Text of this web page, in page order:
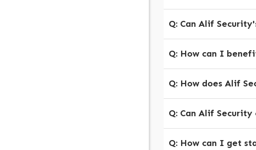
Q: Can Alif
Q: How can I
Q: How does Alif
Q: Can Alif
Q: How can I get